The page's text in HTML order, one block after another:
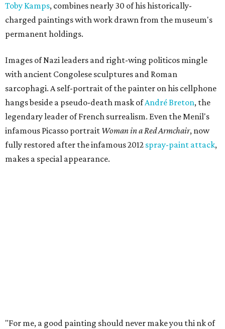
Toby Kamps, combines nearly 30 of his historically-
charged paintings with work drawn from the museum's
permanent holdings.
Images of Nazi leaders and right-wing politicos mingle
with ancient Congolese sculptures and Roman
sarcophagi. A self-portrait of the painter on his cellphone
hangs beside a pseudo-death mask ofAndré Breton, the
legendary leader of French surrealism. Even the Menil's
infamous Picasso portrait Woman in a Red Armchair, now
fully restored after the infamous 2012 spray-paint attack,
makes a special appearance.
"For me, a good painting should never make you thi nk of